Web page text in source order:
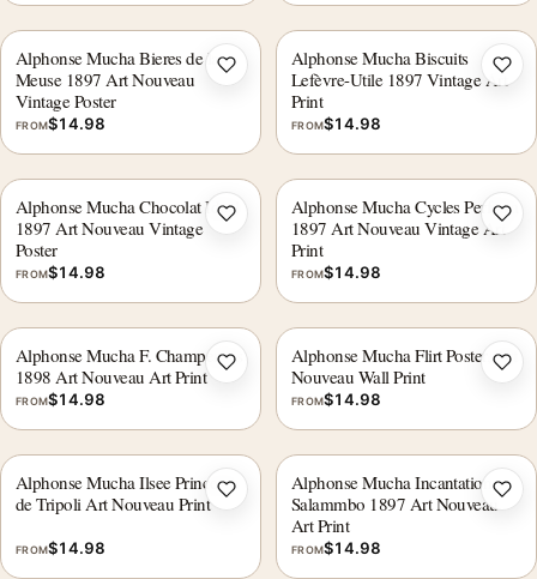
Alphonse Mucha Bieres de la
Meuse 1897 Art Nouveau
Vintage Poster
FROM$14.98
Add to wishlist
Alphonse Mucha Biscuits
Lefèvre-Utile 1897 Vintage Art
Print
FROM$14.98
Alphonse Mucha Chocolat Ideal
1897 Art Nouveau Vintage
Poster
FROM$14.98
Add to wishlist
Alphonse Mucha Cycles Perfecta
1897 Art Nouveau Vintage Art
Print
FROM$14.98
Alphonse Mucha F. Champenois
1898 Art Nouveau Art Print
FROM$14.98
Add to wishlist
Alphonse Mucha Flirt Poster, Art
Nouveau Wall Print
FROM$14.98
Alphonse Mucha Ilsee Princesse
de Tripoli Art Nouveau Print
FROM$14.98
Add to wishlist
Alphonse Mucha Incantation
Salammbo 1897 Art Nouveau
Art Print
FROM$14.98